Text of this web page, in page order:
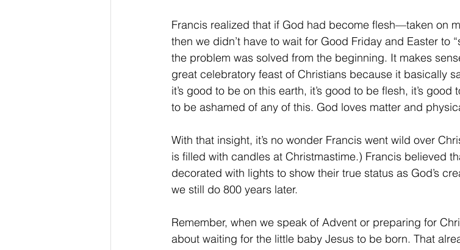
Francis realized that if God had become flesh—taken on
then we didn’t have to wait for Good Friday and Easter to
the problem was solved from the beginning. It makes
great celebratory feast of Christians because it basically
it’s good to be on this earth, it’s good to be flesh, it’s good
to be ashamed of any of this. God loves matter and
With that insight, it’s no wonder Francis went wild over
is filled with candles at Christmastime.) Francis believed
decorated with lights to show their true status as God’s
we still do 800 years later.
Remember, when we speak of Advent or preparing for
about waiting for the little baby Jesus to be born. That